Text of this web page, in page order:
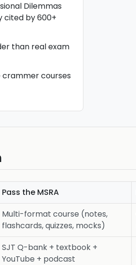
Dilemmas
by 600+
than real exam
courses
Pass the MSRA
Multi-format course (notes,
flashcards, quizzes, mocks)
SJT Q-bank + textbook +
YouTube + podcast